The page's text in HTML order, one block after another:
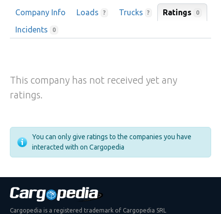
Company Info Loads ? Trucks ? Ratings 0
Incidents 0
This company has not received yet any
ratings.
You can only give ratings to the companies you have
interacted with on Cargopedia
Cargopedia is a registered trademark of Cargopedia SRL